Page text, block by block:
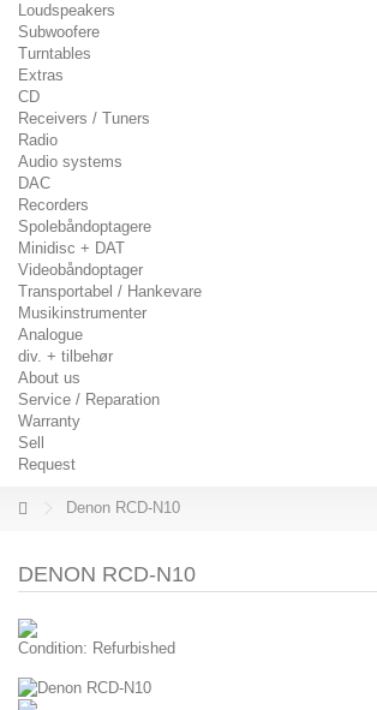
Loudspeakers
Subwoofere
Turntables
Extras
CD
Receivers / Tuners
Radio
Audio systems
DAC
Recorders
Spolebåndoptagere
Minidisc + DAT
Videobåndoptager
Transportabel / Hankevare
Musikinstrumenter
Analogue
div. + tilbehør
About us
Service / Reparation
Warranty
Sell
Request
Denon RCD-N10
DENON RCD-N10
Condition: Refurbished